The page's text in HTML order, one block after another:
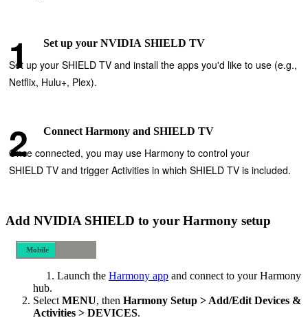
Set up your NVIDIA SHIELD TV
Set up your SHIELD TV and install the apps you'd like to use (e.g.,
Netflix, Hulu+, Plex).
Connect Harmony and SHIELD TV
Once connected, you may use Harmony to control your
SHIELD TV and trigger Activities in which SHIELD TV is included.
Add NVIDIA SHIELD to your Harmony setup
Mobile
Launch the Harmony app and connect to your Harmony
hub.
Select MENU, then Harmony Setup > Add/Edit Devices &
Activities > DEVICES.